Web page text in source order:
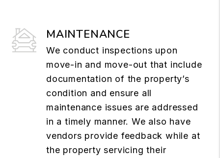
MAINTENANCE
We conduct inspections upon
move-in and move-out that include
documentation of the property’s
condition and ensure all
maintenance issues are addressed
in a timely manner. We also have
vendors provide feedback while at
the property servicing their